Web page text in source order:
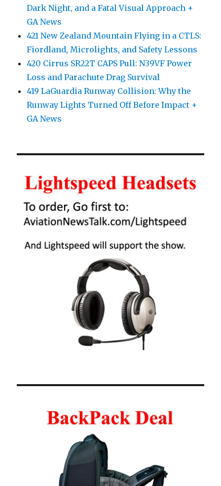
Dark Night, and a Fatal Visual Approach +
GA News
421 New Zealand Mountain Flying in a CTLS:
Fiordland, Microlights, and Safety Lessons
420 Cirrus SR22T CAPS Pull: N39VF Power
Loss and Parachute Drag Survival
419 LaGuardia Runway Collision: Why the
Runway Lights Turned Off Before Impact +
GA News